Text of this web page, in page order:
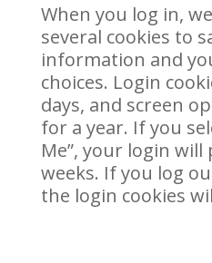
When you log in,
several cookies to
information and
choices. Login
days, and screen
for a year. If you
Me”, your login
weeks. If you log
the login cookies